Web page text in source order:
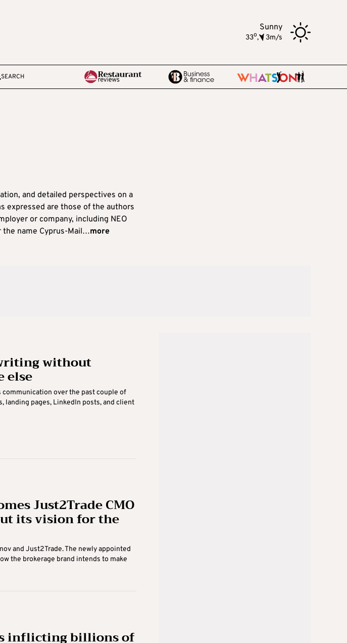
Sunny
33o, 3m/s
SEARCH
and detailed perspectives on a
expressed are those of the authors
or company, including NEO
the name Cyprus-Mail…more
without
else
over the past couple of
landing pages, LinkedIn posts, and client
Just2Trade CMO
its vision for the
and Just2Trade. The newly appointed
the brokerage brand intends to make
is inflicting billions of